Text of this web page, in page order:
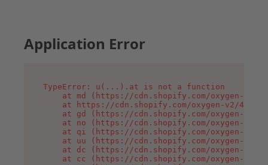
Application Error
TypeError: u(...).at is not a function
at md (https://cdn.shopify.com/oxygen-v2/
at https://cdn.shopify.com/oxygen-v2/
at gd (https://cdn.shopify.com/oxygen-v2/
at no (https://cdn.shopify.com/oxygen-v2/
at qi (https://cdn.shopify.com/oxygen-v2/
at uu (https://cdn.shopify.com/oxygen-v2/
at dc (https://cdn.shopify.com/oxygen-v2/
at cc (https://cdn.shopify.com/oxygen-v2/